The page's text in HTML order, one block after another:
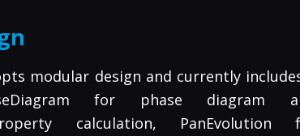
modular design and currently
for phase diagram
calculation, PanEvolution